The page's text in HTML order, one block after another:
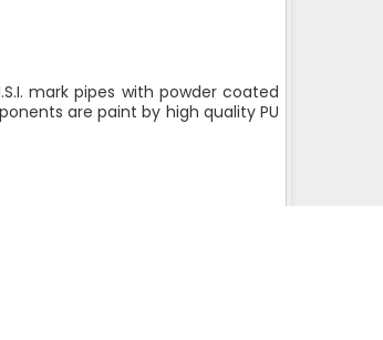
mark pipes with powder coated
are paint by high quality PU